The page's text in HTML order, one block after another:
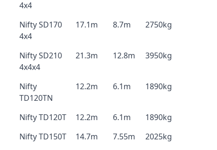
4x4
Nifty SD170
4x4
17.1m 8.7m 2750kg
Nifty SD210
4x4x4
21.3m 12.8m 3950kg
Nifty
TD120TN
12.2m 6.1m 1890kg
Nifty TD120T 12.2m 6.1m
1890kg
Nifty TD150T
14.7m 7.55m
2025kg